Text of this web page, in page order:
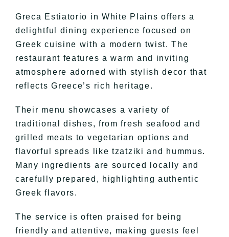
Greca Estiatorio in White Plains offers a
delightful dining experience focused on
Greek cuisine with a modern twist. The
restaurant features a warm and inviting
atmosphere adorned with stylish decor that
reflects Greece’s rich heritage.
Their menu showcases a variety of
traditional dishes, from fresh seafood and
grilled meats to vegetarian options and
flavorful spreads like tzatziki and hummus.
Many ingredients are sourced locally and
carefully prepared, highlighting authentic
Greek flavors.
The service is often praised for being
friendly and attentive, making guests feel